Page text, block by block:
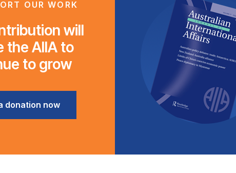
OUR WORK
will
the AIIA to
to grow
donation now